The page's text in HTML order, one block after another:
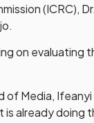
(ICRC),
on
Media,
is already